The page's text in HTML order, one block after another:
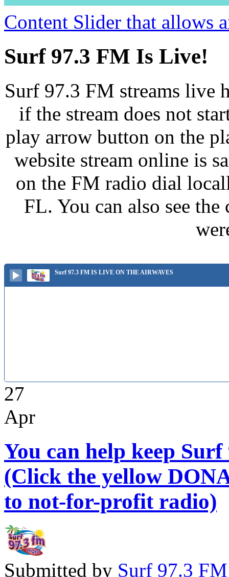
Content Slider that allows
Surf 97.3 FM Is Live!
Surf 97.3 FM streams live
if the stream does not
play arrow button on the
website stream online is
on the FM radio dial
FL. You can also see
Surf 97.3 FM IS LIVE ON THE AIRWAVES
27
Apr
You can help keep
(Click the yellow
to not-for-profit radio)
Submitted by Surf 97.3 FM